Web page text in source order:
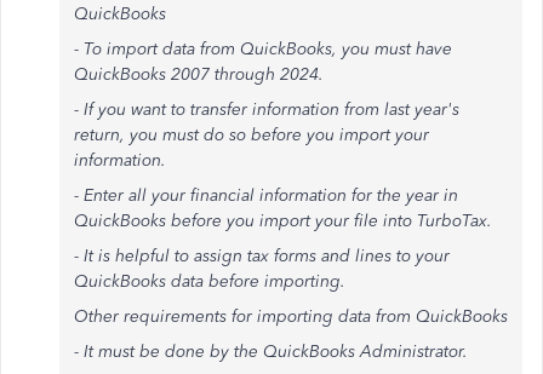
QuickBooks
- To import data from QuickBooks, you must have
QuickBooks 2007 through 2024.
- If you want to transfer information from last year's
return, you must do so before you import your
information.
- Enter all your financial information for the year in
QuickBooks before you import your file into TurboTax.
- It is helpful to assign tax forms and lines to your
QuickBooks data before importing.
Other requirements for importing data from QuickBooks
- It must be done by the QuickBooks Administrator.